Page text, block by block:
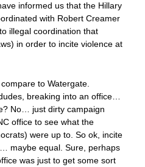
informed us that the Hillary
with Robert Creamer
illegal coordination that
in order to incite violence at
to Watergate.
breaking into an office…
No… just dirty campaign
office to see what the
were up to. So ok, incite
maybe equal. Sure, perhaps
was just to get some sort